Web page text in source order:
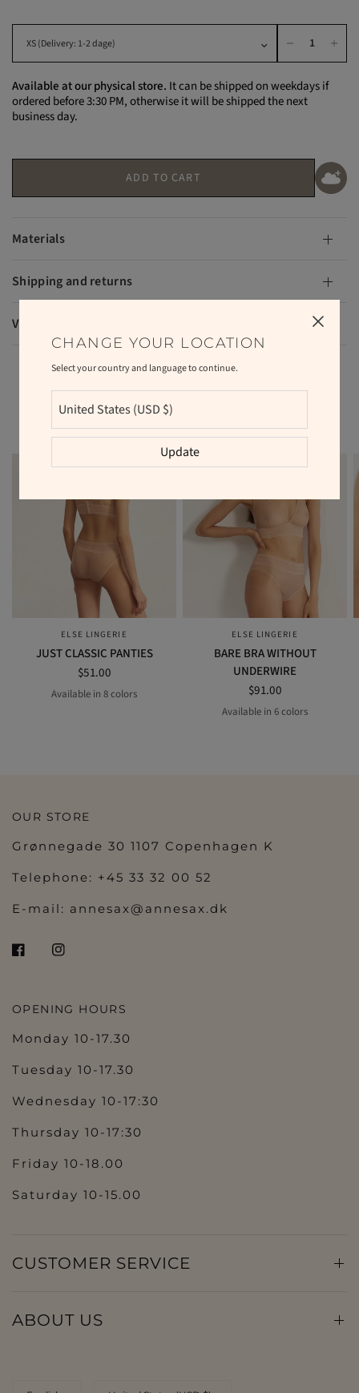
Available at our physical store. It can be shipped on weekdays if
ordered before 3:30 PM, otherwise it will be shipped the next
business day.
ADD TO CART
Materials
Shipping and returns
VAT and duties
RELATED PRODUCTS
QUICK VIEW
ELSE LINGERIE
JUST CLASSIC PANTIES
$51.00
MOCHA
mocha
off-whiteBLACKlavender
MidnightPOWDER
Available in 8 colors
QUICK VIEW
ELSE LINGERIE
BARE BRA WITHOUT
UNDERWIRE
$91.00
MERLOT
BLACKlavender
Midnight
POWDER
ROSE DUST
Available in 6 colors
OUR STORE
Grønnegade 30 1107 Copenhagen K
Telephone: +45 33 32 00 52
E-mail: annesax@annesax.dk
OPENING HOURS
Monday 10-17.30
Tuesday 10-17.30
Wednesday 10-17:30
Thursday 10-17:30
Friday 10-18.00
Saturday 10-15.00
CUSTOMER SERVICE
ABOUT US
CHANGE YOUR LOCATION
Select your country and language to continue.
Update